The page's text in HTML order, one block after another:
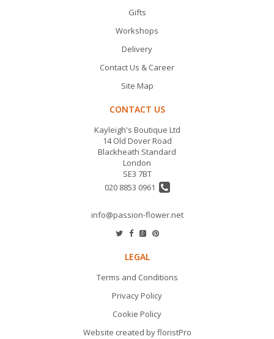
Gifts
Workshops
Delivery
Contact Us & Career
Site Map
CONTACT US
Kayleigh's Boutique Ltd
14 Old Dover Road
Blackheath Standard
London
SE3 7BT
020 8853 0961
info@passion-flower.net
LEGAL
Terms and Conditions
Privacy Policy
Cookie Policy
Website created byfloristPro